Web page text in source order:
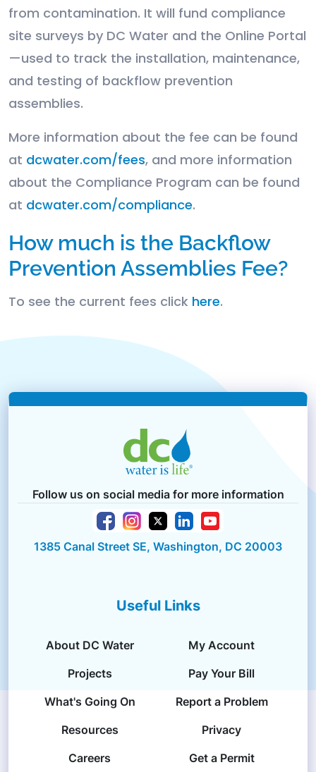
from contamination. It will fund compliance
site surveys by DC Water and the Online Portal
—used to track the installation, maintenance,
and testing of backflow prevention
assemblies.
More information about the fee can be found
at dcwater.com/fees, and more information
about the Compliance Program can be found
at dcwater.com/compliance.
How much is the Backflow
Prevention Assemblies Fee?
To see the current fees click here.
Follow us on social media for more information
1385 Canal Street SE, Washington, DC 20003
Useful Links
About DC Water
My Account
Projects
Pay Your Bill
What's Going On
Report a Problem
Resources
Privacy
Careers
Get a Permit